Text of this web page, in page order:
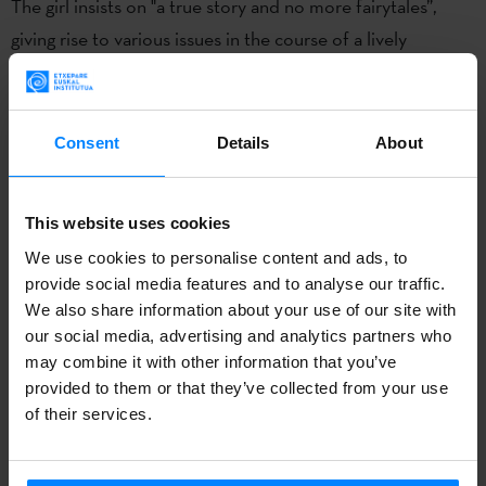
Consent Details About
This website uses cookies
We use cookies to personalise content and ads, to
provide social media features and to analyse our traffic.
We also share information about your use of our site with
our social media, advertising and analytics partners who
may combine it with other information that you’ve
provided to them or that they’ve collected from your use
of their services.
The girl insists on "a true story and no more fairytales”,
giving rise to various issues in the course of a lively
conversation not without its irony. Playing with the double
meaning of the Basque word ´ontzia´ – which can be both
boat and vessel – Sarri affirms that the book is also "a
Referring to theElkano´s voyage 500 years ago
connection with today, Sarrionandia said that the past was
not dead. "It’s not even done yet. Those ships are symbolic
of a first globalization. The aircraft carriers and satellites of
today represent the umpteenth globalisation led by
people with the mind-set of a gang of thieves who, with
the excuse of representing civilisation versus barbarism,
author is also confident that the book can serve a purpose: